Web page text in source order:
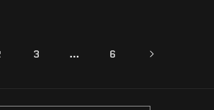
3 … 6